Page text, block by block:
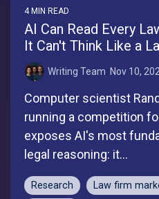
4 MIN READ
AI Can Read Every
It Can't Think Like a
Writing Team: Nov 10,
Computer scientist
running a competition
exposes AI's most
legal reasoning: it...
Research Law firm